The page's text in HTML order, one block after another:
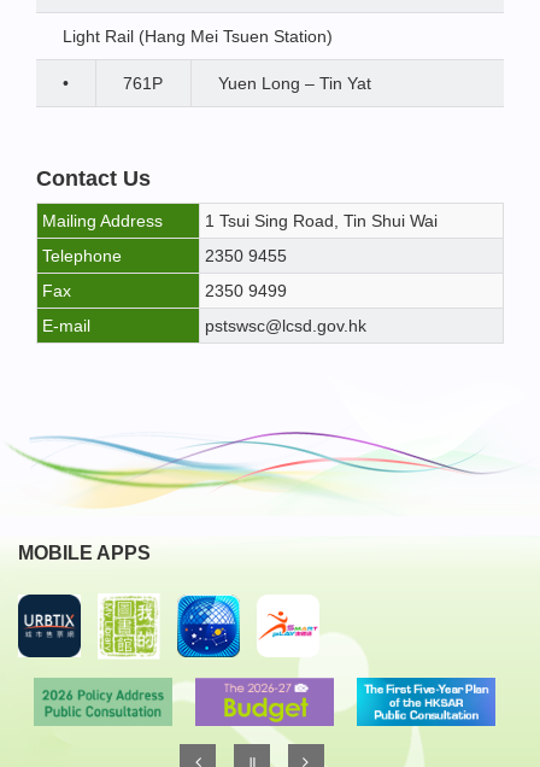
Light Rail (Hang Mei Tsuen Station)
• 761P Yuen Long – Tin Yat
Contact Us
Mailing Address
1 Tsui Sing Road, Tin Shui Wai
Telephone
2350 9455
Fax
2350 9499
E-mail
pstswsc@lcsd.gov.hk
MOBILE APPS